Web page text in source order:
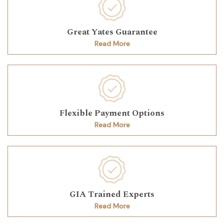
Great Yates Guarantee
Read More
Flexible Payment Options
Read More
GIA Trained Experts
Read More